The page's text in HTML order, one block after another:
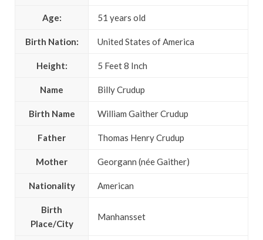
Age: 51 years old
Birth Nation: United States of America
Height: 5 Feet 8 Inch
Name Billy Crudup
Birth Name William Gaither Crudup
Father Thomas Henry Crudup
Mother Georgann (née Gaither)
Nationality American
Birth
Place/City
Manhansset